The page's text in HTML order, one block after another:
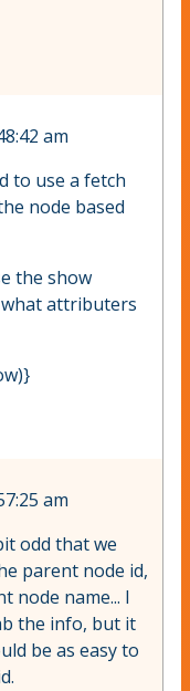
am
to use a fetch
node based
the show
attributers
am
odd that we
parent node id,
node name... I
the info, but it
be as easy to